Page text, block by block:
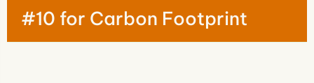
#10 for Carbon Footprint